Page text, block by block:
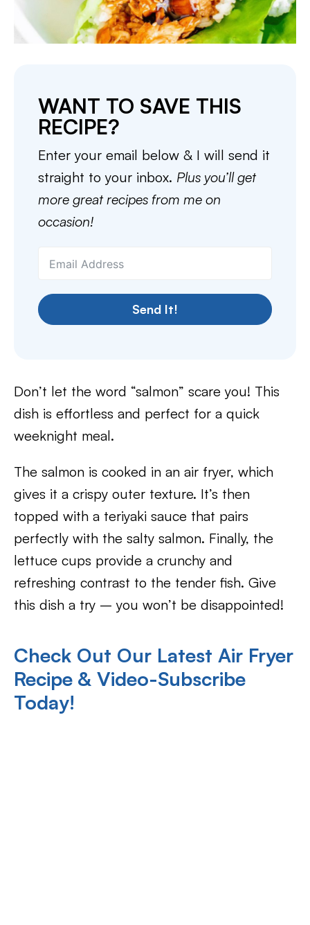
WANT TO SAVE THIS
RECIPE?
Enter your email below & I will send it
straight to your inbox. Plus you’ll get
more great recipes from me on
occasion!
Send It!
Don’t let the word “salmon” scare you! This
dish is effortless and perfect for a quick
weeknight meal.
The salmon is cooked in an air fryer, which
gives it a crispy outer texture. It’s then
topped with a teriyaki sauce that pairs
perfectly with the salty salmon. Finally, the
lettuce cups provide a crunchy and
refreshing contrast to the tender fish. Give
this dish a try – you won’t be disappointed!
Check Out Our Latest Air Fryer
Recipe & Video-Subscribe
Today!